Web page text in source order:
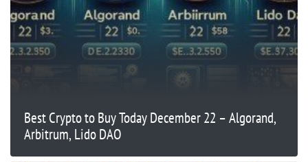
Best Crypto to Buy Today December 22 – Algorand,
Arbitrum, Lido DAO